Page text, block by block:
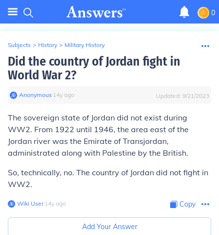
0
Subjects > History > Military History
Did the country of Jordan fight in
World War 2?
Anonymous∙ 14y ago Updated: 9/21/2023
The sovereign state of Jordan did not exist during
WW2. From 1922 until 1946, the area east of the
Jordan river was the Emirate of Transjordan,
administrated along with Palestine by the British.
So, technically, no. The country of Jordan did not fight in
WW2.
Wiki User∙14y ago Copy
Add Your Answer